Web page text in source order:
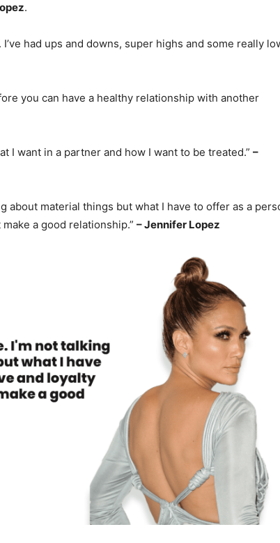
.
I’ve had ups and downs, super highs and some really
you can have a healthy relationship with another
I want in a partner and how I want to be treated.” –
about material things but what I have to offer as a
a good relationship.” – Jennifer Lopez